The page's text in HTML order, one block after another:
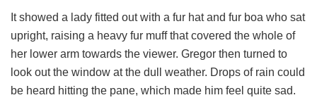
It showed a lady fitted out with a fur hat and fur boa who sat
upright, raising a heavy fur muff that covered the whole of
her lower arm towards the viewer. Gregor then turned to
look out the window at the dull weather. Drops of rain could
be heard hitting the pane, which made him feel quite sad.